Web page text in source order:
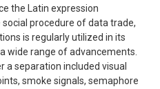
the Latin expression
procedure of data trade,
is regularly utilized in its
wide range of advancements.
a separation included visual
smoke signals, semaphore